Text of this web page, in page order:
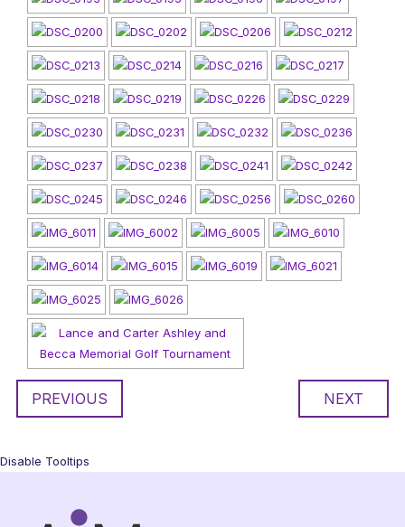
PREVIOUS NEXT
Disable Tooltips